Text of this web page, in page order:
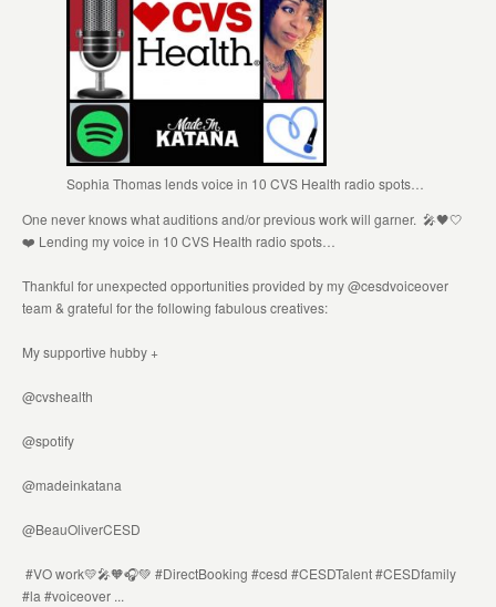
Sophia Thomas lends voice in 10 CVS Health radio spots…
One never knows what auditions and/or previous work will garner. 🎤🖤🤍
❤️ Lending my voice in 10 CVS Health radio spots…
Thankful for unexpected opportunities provided by my @cesdvoiceover
team & grateful for the following fabulous creatives:
My supportive hubby +
@cvshealth
@spotify
@madeinkatana
@BeauOliverCESD
#VO work💛🎤🧡🎧💚 #DirectBooking #cesd #CESDTalent #CESDfamily
#la #voiceover ...